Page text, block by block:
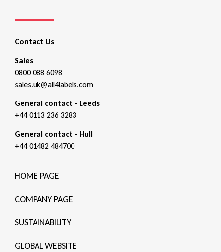
Contact Us
Sales
0800 088 6098
sales.uk@all4labels.com
General contact - Leeds
+44 0113 236 3283
General contact - Hull
+44 01482 484700
HOME PAGE
COMPANY PAGE
SUSTAINABILITY
GLOBAL WEBSITE